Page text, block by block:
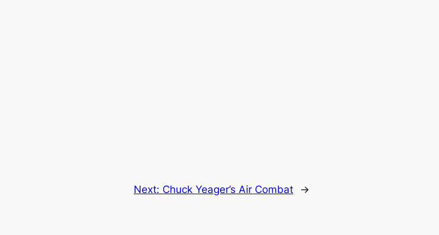
Next: Chuck Yeager’s Air Combat →